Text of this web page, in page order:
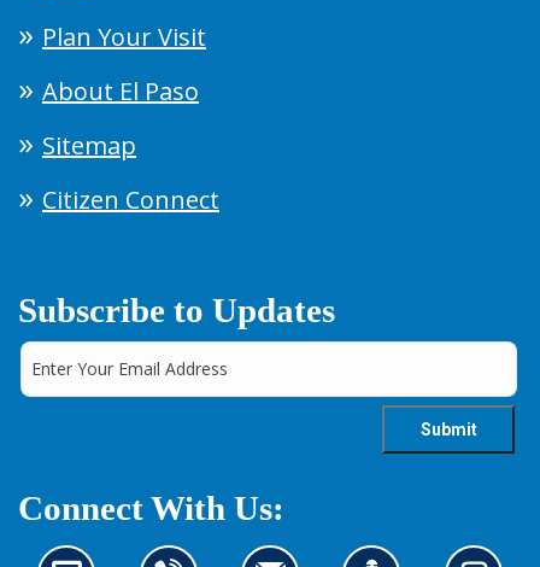
Plan Your Visit
About El Paso
Sitemap
Citizen Connect
Subscribe to Updates
Connect With Us: